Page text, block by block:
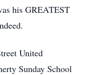
his GREATEST
United
Sunday School